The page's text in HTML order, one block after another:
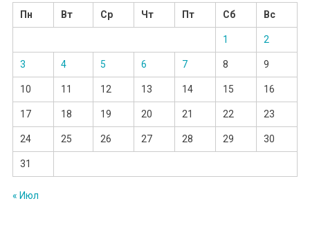
Пн
Вт Ср Чт Пт Сб Вс
1 2
3 4 5 6 7 8 9
10 11 12 13 14 15 16
17 18 19 20 21 22 23
24 25 26 27 28 29 30
31
« Июл